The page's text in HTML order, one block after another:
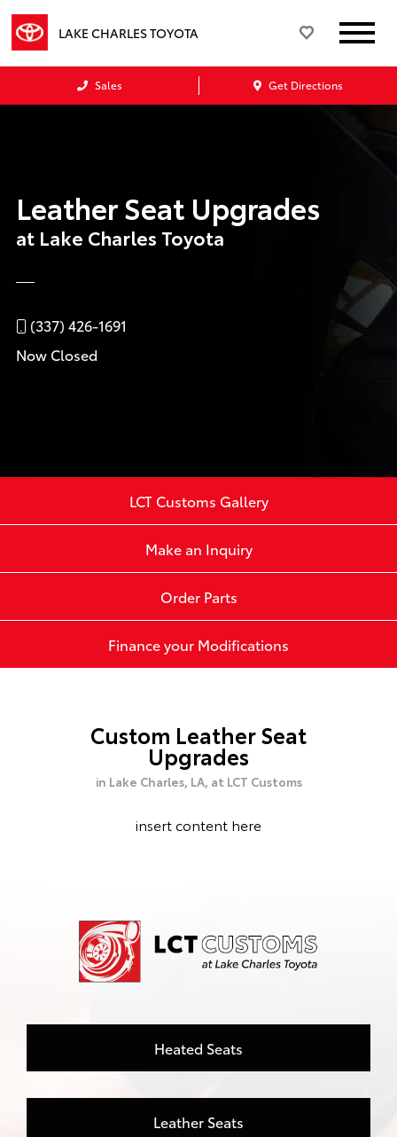
LAKE CHARLES TOYOTA
Sales Get Directions
Leather Seat Upgrades
at Lake Charles Toyota
(337) 426-1691
Now Closed
LCT Customs Gallery
Make an Inquiry
Order Parts
Finance your Modifications
Custom Leather Seat
Upgrades
in Lake Charles, LA, at LCT Customs
insert content here
Heated Seats
Leather Seats